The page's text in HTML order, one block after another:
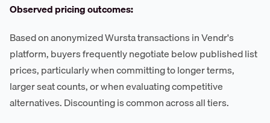
Observed pricing outcomes:
Based on anonymized Wursta transactions in Vendr's
platform, buyers frequently negotiate below published list
prices, particularly when committing to longer terms,
larger seat counts, or when evaluating competitive
alternatives. Discounting is common across all tiers.